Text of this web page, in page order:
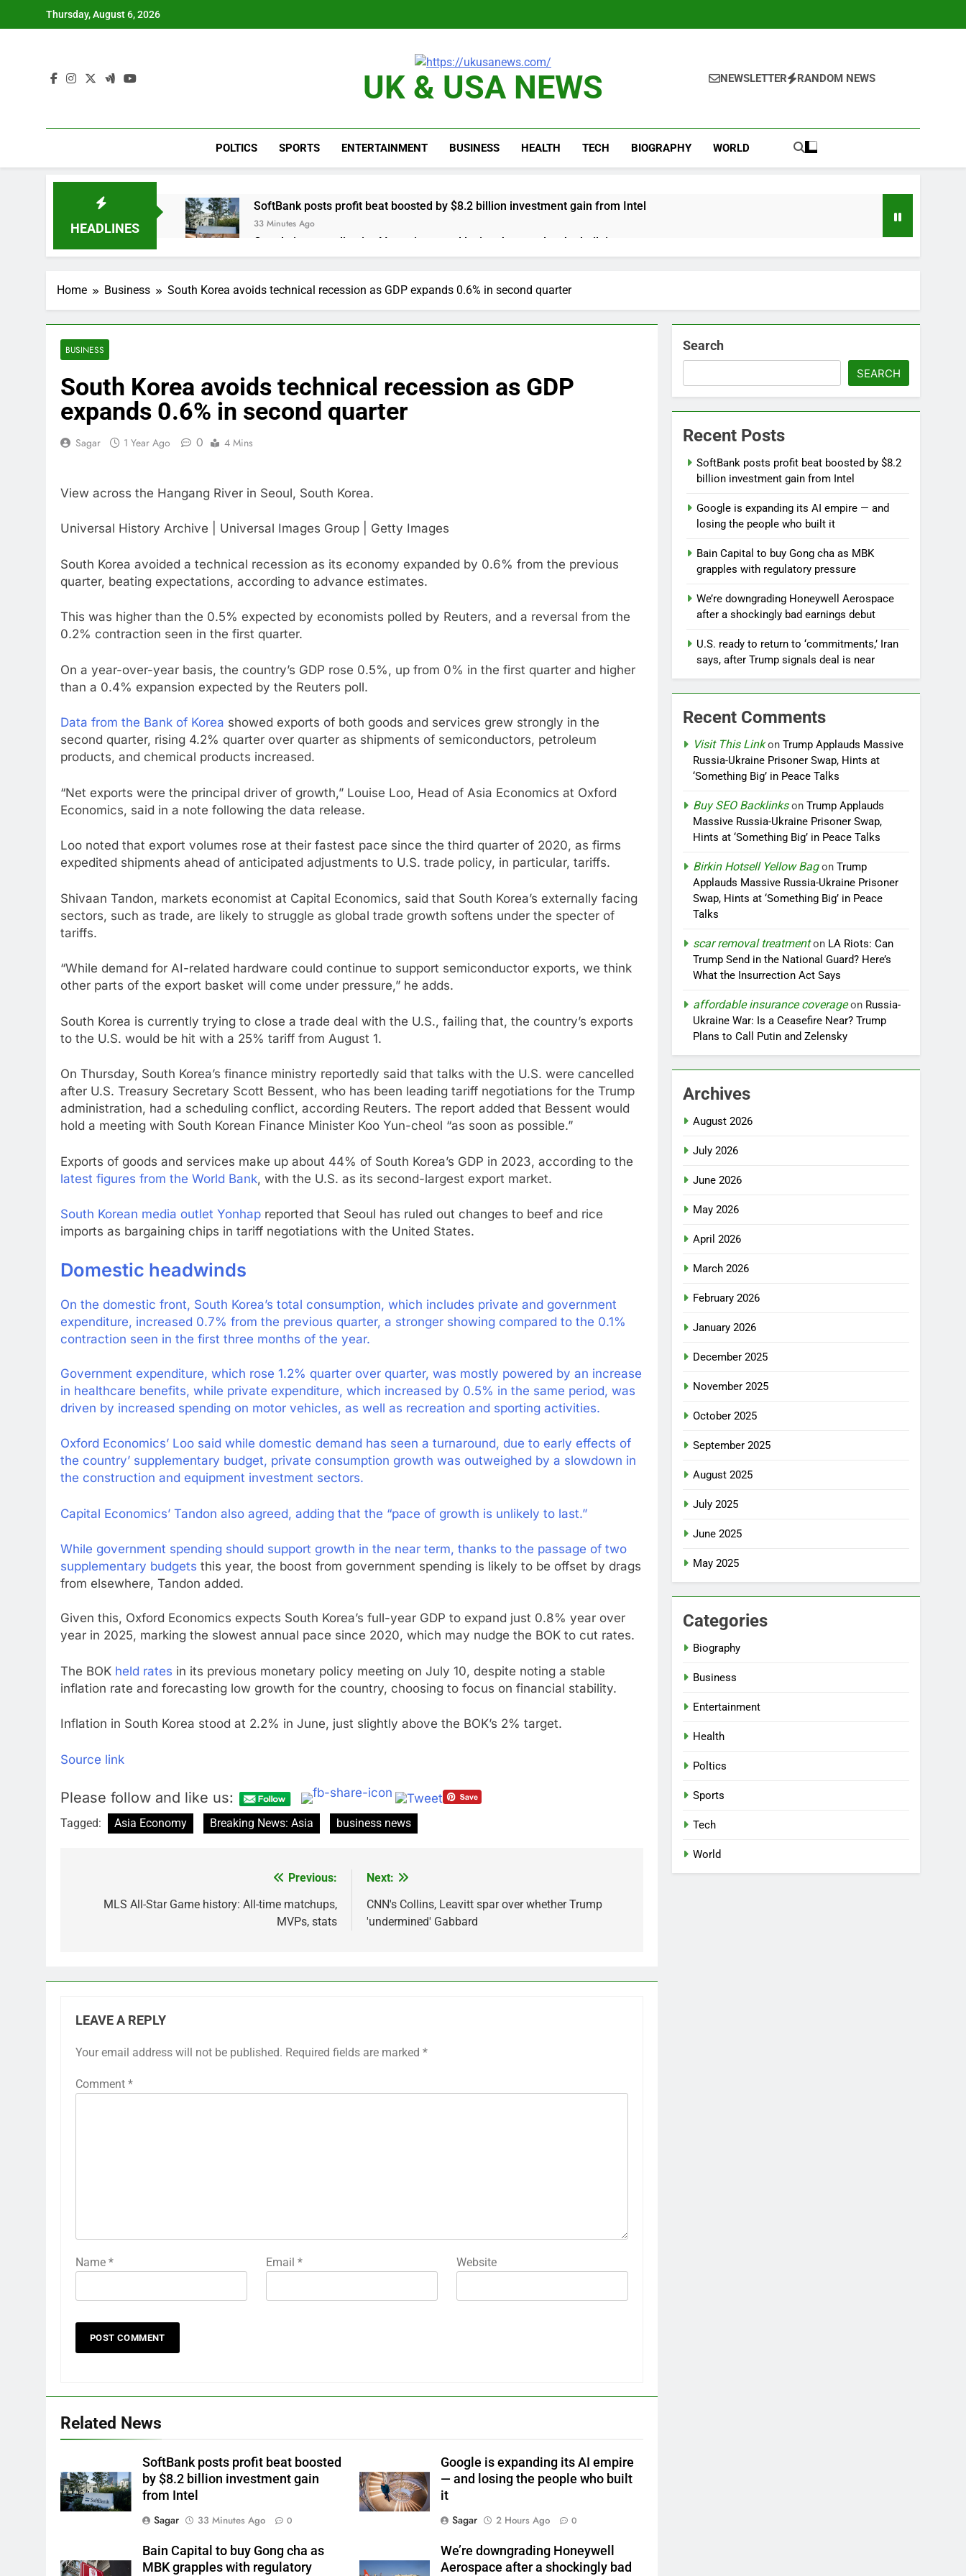
Thursday, August 6, 2026
UK & USA NEWS NEWSLETTER RANDOM NEWS
POLTICS SPORTS ENTERTAINMENT BUSINESS HEALTH TECH BIOGRAPHY WORLD
HEADLINES
SoftBank posts profit beat boosted by $8.2 billion investment gain from Intel
33 Minutes Ago
Google is expanding its AI empire — and losing the people who built it
2 Hours Ago
3 Hours Ago
We’re downgrading Honeywell Aerospace after a shockingly bad earnings debut
warns of high leverage, market disruption Iran, Oman in talks on Hormuz; SpaceX/Nvidia loyalty
What’s behind India’s rush to sell shares in state-owned firms
‘Spider-Man’ joins list of 2026 billion-dollar movies
Home Business South Korea avoids technical recession as GDP expands 0.6% in second quarter
BUSINESS
South Korea avoids technical recession as GDP
expands 0.6% in second quarter
Sagar 1 Year Ago 0 4 Mins
View across the Hangang River in Seoul, South Korea.
Universal History Archive | Universal Images Group | Getty Images
South Korea avoided a technical recession as its economy expanded by 0.6% from the previous
quarter, beating expectations, according to advance estimates.
This was higher than the 0.5% expected by economists polled by Reuters, and a reversal from the
0.2% contraction seen in the first quarter.
On a year-over-year basis, the country’s GDP rose 0.5%, up from 0% in the first quarter and higher
than a 0.4% expansion expected by the Reuters poll.
Data from the Bank of Korea showed exports of both goods and services grew strongly in the
second quarter, rising 4.2% quarter over quarter as shipments of semiconductors, petroleum
products, and chemical products increased.
“Net exports were the principal driver of growth,” Louise Loo, Head of Asia Economics at Oxford
Economics, said in a note following the data release.
Loo noted that export volumes rose at their fastest pace since the third quarter of 2020, as firms
expedited shipments ahead of anticipated adjustments to U.S. trade policy, in particular, tariffs.
Shivaan Tandon, markets economist at Capital Economics, said that South Korea’s externally facing
sectors, such as trade, are likely to struggle as global trade growth softens under the specter of
tariffs.
“While demand for AI-related hardware could continue to support semiconductor exports, we think
other parts of the export basket will come under pressure,” he adds.
South Korea is currently trying to close a trade deal with the U.S., failing that, the country’s exports
to the U.S. would be hit with a 25% tariff from August 1.
On Thursday, South Korea’s finance ministry reportedly said that talks with the U.S. were cancelled
after U.S. Treasury Secretary Scott Bessent, who has been leading tariff negotiations for the Trump
administration, had a scheduling conflict, according Reuters. The report added that Bessent would
hold a meeting with South Korean Finance Minister Koo Yun-cheol “as soon as possible.”
Exports of goods and services make up about 44% of South Korea’s GDP in 2023, according to the
latest figures from the World Bank, with the U.S. as its second-largest export market.
South Korean media outlet Yonhap reported that Seoul has ruled out changes to beef and rice
imports as bargaining chips in tariff negotiations with the United States.
Domestic headwinds
On the domestic front, South Korea’s total consumption, which includes private and government
expenditure, increased 0.7% from the previous quarter, a stronger showing compared to the 0.1%
contraction seen in the first three months of the year.
Government expenditure, which rose 1.2% quarter over quarter, was mostly powered by an increase
in healthcare benefits, while private expenditure, which increased by 0.5% in the same period, was
driven by increased spending on motor vehicles, as well as recreation and sporting activities.
Oxford Economics’ Loo said while domestic demand has seen a turnaround, due to early effects of
the country’ supplementary budget, private consumption growth was outweighed by a slowdown in
the construction and equipment investment sectors.
Capital Economics’ Tandon also agreed, adding that the “pace of growth is unlikely to last.”
While government spending should support growth in the near term, thanks to the passage of two
supplementary budgets this year, the boost from government spending is likely to be offset by drags
from elsewhere, Tandon added.
Given this, Oxford Economics expects South Korea’s full-year GDP to expand just 0.8% year over
year in 2025, marking the slowest annual pace since 2020, which may nudge the BOK to cut rates.
The BOK held rates in its previous monetary policy meeting on July 10, despite noting a stable
inflation rate and forecasting low growth for the country, choosing to focus on financial stability.
Inflation in South Korea stood at 2.2% in June, just slightly above the BOK’s 2% target.
Source link
Please follow and like us:
Tagged: Asia Economy Breaking News: Asia business news
navigation
Previous:
MLS All-Star Game history: All-time matchups,
MVPs, stats
Next:
CNN's Collins, Leavitt spar over whether Trump
'undermined' Gabbard
LEAVE A REPLY
Your email address will not be published. Required fields are marked *
Comment *
Name * Email* Website
Related News
SoftBank posts profit beat boosted
by $8.2 billion investment gain
from Intel
Sagar
33 Minutes Ago 0
Google is expanding its AI empire
— and losing the people who built
it
Sagar
2 Hours Ago 0
Bain Capital to buy Gong cha as
MBK grapples with regulatory
We’re downgrading Honeywell
Aerospace after a shockingly bad
Search
SEARCH
Recent Posts
SoftBank posts profit beat boosted by $8.2
billion investment gain from Intel
Google is expanding its AI empire — and
losing the people who built it
Bain Capital to buy Gong cha as MBK
grapples with regulatory pressure
We’re downgrading Honeywell Aerospace
after a shockingly bad earnings debut
U.S. ready to return to ‘commitments,’ Iran
says, after Trump signals deal is near
Recent Comments
Visit This LinkonTrump Applauds Massive
Russia-Ukraine Prisoner Swap, Hints at
‘Something Big’ in Peace Talks
Buy SEO BacklinksonTrump Applauds
Massive Russia-Ukraine Prisoner Swap,
Hints at ‘Something Big’ in Peace Talks
Birkin Hotsell Yellow BagonTrump
Applauds Massive Russia-Ukraine Prisoner
Swap, Hints at ‘Something Big’ in Peace
Talks
scar removal treatmenton LA Riots: Can
Trump Send in the National Guard? Here’s
What the Insurrection Act Says
affordable insurance coverageon Russia-
Ukraine War: Is a Ceasefire Near? Trump
Plans to Call Putin and Zelensky
Archives
August 2026
July 2026
June 2026
May 2026
April 2026
March 2026
February 2026
January 2026
December 2025
November 2025
October 2025
September 2025
August 2025
July 2025
June 2025
May 2025
Categories
Biography
Business
Entertainment
Health
Poltics
Sports
Tech
World